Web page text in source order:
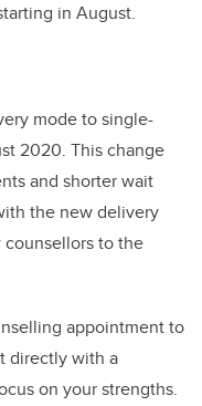
in August.
mode to single-
2020. This change
and shorter wait
the new delivery
to the
appointment to
directly with a
on your strengths.